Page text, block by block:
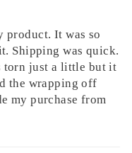
product. It was so
Shipping was quick.
torn just a little but it
the wrapping off
my purchase from